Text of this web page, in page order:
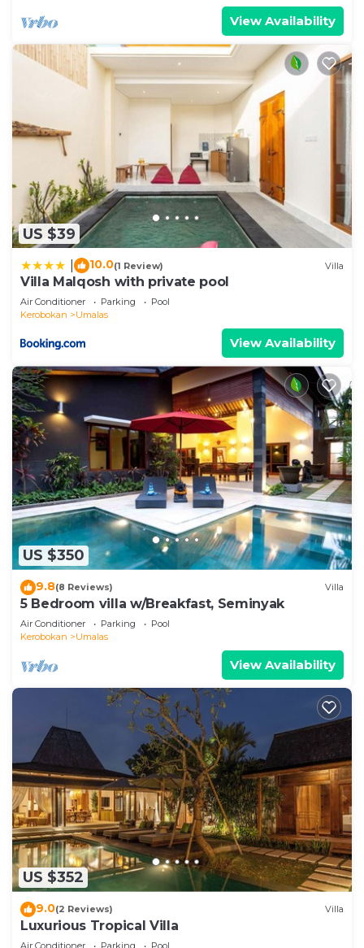
View Availability
US $39
10.0(1 Review) Villa
Villa Malqosh with private pool
Air Conditioner Parking
Pool
Kerobokan
Umalas
View Availability
US $350
9.8(8 Reviews) Villa
5 Bedroom villa w/Breakfast, Seminyak
Air Conditioner Parking
Pool
Kerobokan
Umalas
View Availability
US $352
9.0(2 Reviews) Villa
Luxurious Tropical Villa
Air Conditioner Parking Pool